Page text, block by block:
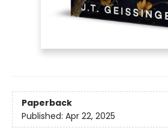
Paperback
Published: Apr 22, 2025